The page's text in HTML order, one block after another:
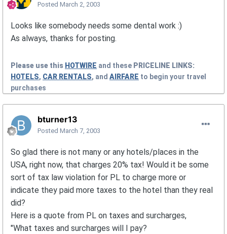
Posted March 2, 2003
Looks like somebody needs some dental work :)
As always, thanks for posting.
Please use this HOTWIRE and these PRICELINE LINKS:
HOTELS, CAR RENTALS, and AIRFARE to begin your travel
purchases
bturner13
Posted March 7, 2003
So glad there is not many or any hotels/places in the
USA, right now, that charges 20% tax! Would it be some
sort of tax law violation for PL to charge more or
indicate they paid more taxes to the hotel than they real
did?
Here is a quote from PL on taxes and surcharges,
"What taxes and surcharges will I pay?